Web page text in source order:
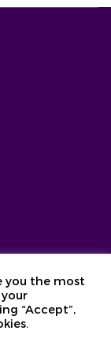
you the most
“Accept”,